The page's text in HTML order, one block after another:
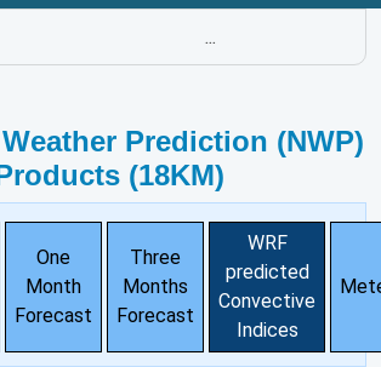
...
Prediction (NWP)
(18KM)
One
Month
Forecast
Three
Months
Forecast
WRF
predicted
Convective
Indices